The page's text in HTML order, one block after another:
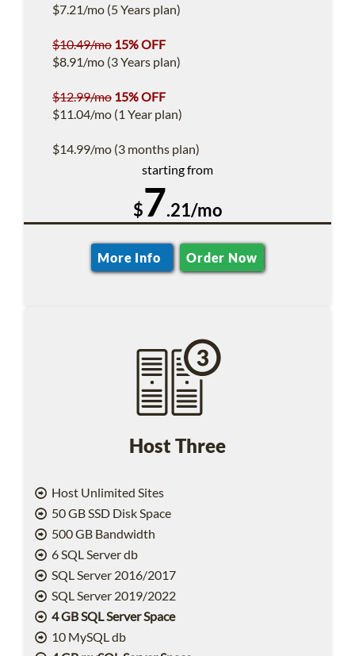
$7.21/mo (5 Years plan)
$10.49/mo 15% OFF
$8.91/mo (3 Years plan)
$12.99/mo 15% OFF
$11.04/mo (1 Year plan)
$14.99/mo (3 months plan)
starting from
$7.21/mo
More Info Order Now
Host Three
Host Unlimited Sites
50 GB SSD Disk Space
500 GB Bandwidth
6 SQL Server db
SQL Server 2016/2017
SQL Server 2019/2022
4 GB SQL Server Space
10 MySQL db